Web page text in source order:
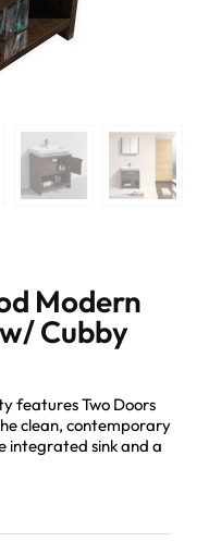
Modern
Cubby
features Two Doors
clean, contemporary
integrated sink and a